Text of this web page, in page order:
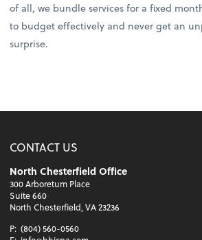
of all, we bundle services for a fixed
to budget effectively and never get an
surprise.
CONTACT US
North Chesterfield Office
300 Arboretum Place
Suite 660
North Chesterfield, VA 23236
P: (804) 560-0560